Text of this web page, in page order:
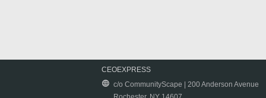
CEOEXPRESS
c/o CommunityScape | 200 Anderson Avenue